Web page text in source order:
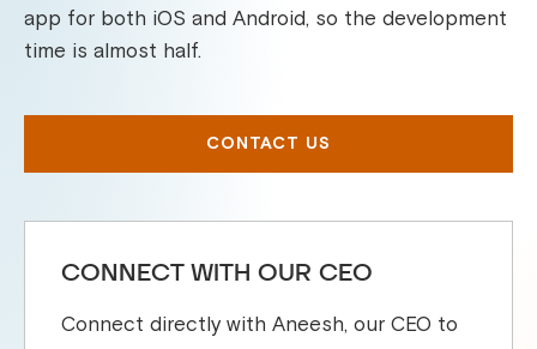
app for both iOS and Android, so the development
time is almost half.
CONTACT US
CONNECT WITH OUR CEO
Connect directly with Aneesh, our CEO to